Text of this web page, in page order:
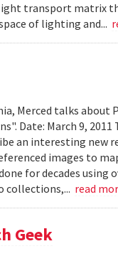
transport matrix
of lighting and...
Merced talks
Date: March 9, 2011
an interesting new
images to
for decades using
collections,... read
Geek